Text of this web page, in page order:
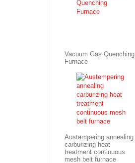
Vacuum Gas Quenching
Furnace
Austempering annealing
carburizing heat
treatment continuous
mesh belt furnace